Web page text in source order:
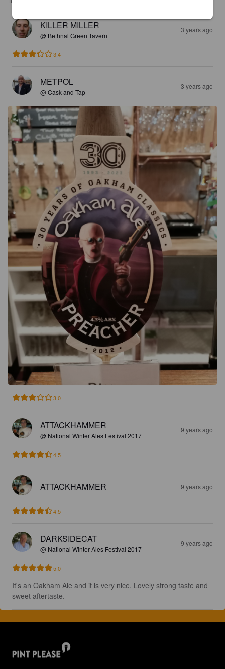
KILLER MILLER
@ Bethnal Green Tavern
3 years ago
3.4
METPOL
@ Cask and Tap
3 years ago
3.0
ATTACKHAMMER
@ National Winter Ales Festival 2017
9 years ago
4.5
ATTACKHAMMER 9 years ago
4.5
DARKSIDECAT
@ National Winter Ales Festival 2017
9 years ago
5.0
It's an Oakham Ale and it is very nice. Lovely strong taste and
sweet aftertaste.